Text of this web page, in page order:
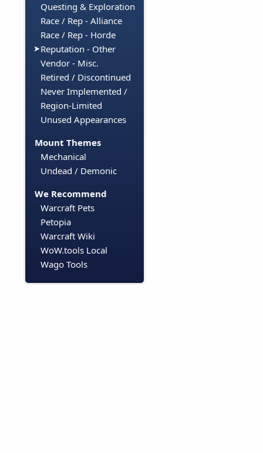
Questing & Exploration
Race / Rep - Alliance
Race / Rep - Horde
Reputation - Other
Vendor - Misc.
Retired / Discontinued
Never Implemented /
Region-Limited
Unused Appearances
Mount Themes
Mechanical
Undead / Demonic
We Recommend
Warcraft Pets
Petopia
Warcraft Wiki
WoW.tools Local
Wago Tools